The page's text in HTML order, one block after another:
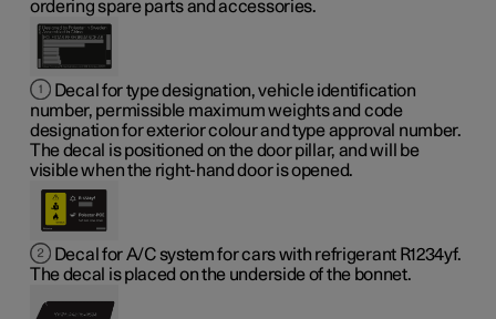
ordering spare parts and accessories.
Decal for type designation, vehicle identification
number, permissible maximum weights and code
designation for exterior colour and type approval number.
The decal is positioned on the door pillar, and will be
visible when the right-hand door is opened.
Decal for A/C system for cars with refrigerant R1234yf.
The decal is placed on the underside of the bonnet.